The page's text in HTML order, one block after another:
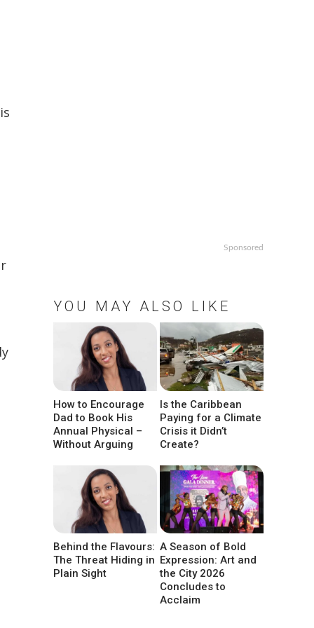
Sponsored
YOU MAY ALSO LIKE
How to Encourage
Dad to Book His
Annual Physical –
Without Arguing
Is the Caribbean
Paying for a Climate
Crisis it Didn’t
Create?
Behind the Flavours:
The Threat Hiding in
Plain Sight
A Season of Bold
Expression: Art and
the City 2026
Concludes to
Acclaim